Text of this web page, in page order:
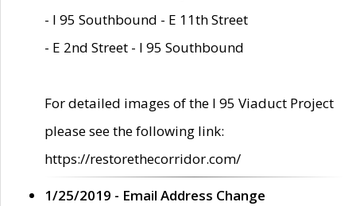
- I 95 Southbound - E 11th Street
- E 2nd Street - I 95 Southbound
For detailed images of the I 95 Viaduct Project
please see the following link:
https://restorethecorridor.com/
1/25/2019 - Email Address Change